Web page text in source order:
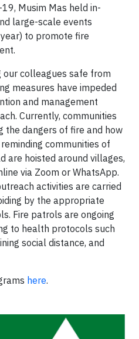
Musim Mas held in-
large-scale events
to promote fire
colleagues safe from
measures have impeded
and management
Currently, communities
the dangers of fire and how
communities of
are hoisted around villages,
via Zoom or WhatsApp.
activities are carried
by the appropriate
Fire patrols are ongoing
to health protocols such
social distance, and
here.